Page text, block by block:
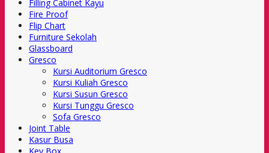
Filling Cabinet Kayu
Fire Proof
Flip Chart
Furniture Sekolah
Glassboard
Gresco
Kursi Auditorium Gresco
Kursi Kuliah Gresco
Kursi Susun Gresco
Kursi Tunggu Gresco
Sofa Gresco
Joint Table
Kasur Busa